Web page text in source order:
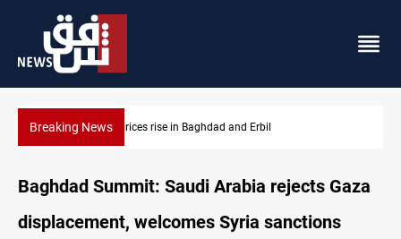
Breaking NewsProjectile hits vessel near Hormuz
Baghdad Summit: Saudi Arabia rejects Gaza
displacement, welcomes Syria sanctions